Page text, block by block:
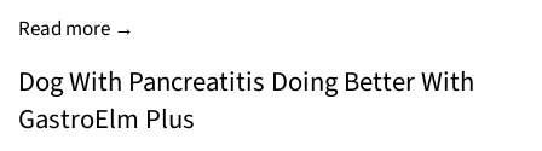
Read more →
Dog With Pancreatitis Doing Better With
GastroElm Plus